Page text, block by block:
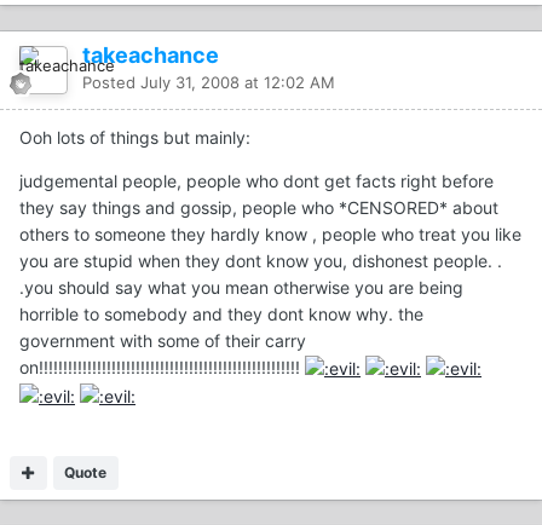
takeachance
Posted July 31, 2008 at 12:02 AM
Ooh lots of things but mainly:
judgemental people, people who dont get facts right before
they say things and gossip, people who *CENSORED* about
others to someone they hardly know , people who treat you like
you are stupid when they dont know you, dishonest people. .
.you should say what you mean otherwise you are being
horrible to somebody and they dont know why. the
government with some of their carry
on!!!!!!!!!!!!!!!!!!!!!!!!!!!!!!!!!!!!!!!!!!!!!!!!!!!!!!
Quote